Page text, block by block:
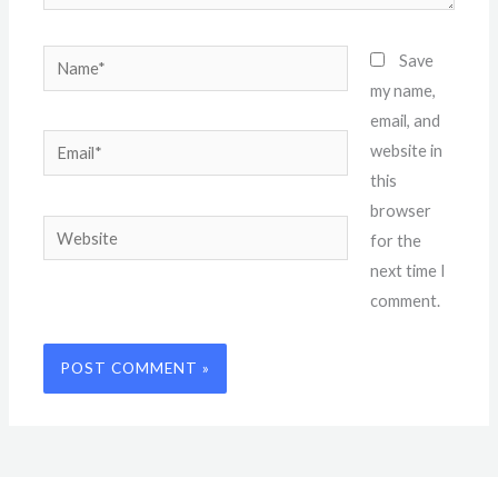
Name*
Email*
Website
Save
my name,
email, and
website in
this
browser
for the
next time I
comment.